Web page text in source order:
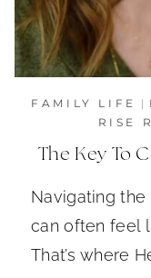
FAMILY LIFE |
RISE
The Key To
Navigating
can often feel
That’s where